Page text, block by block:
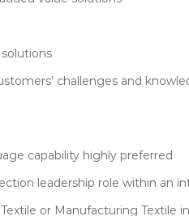
challenges and
capability highly preferred
leadership role within an
or Manufacturing Textile